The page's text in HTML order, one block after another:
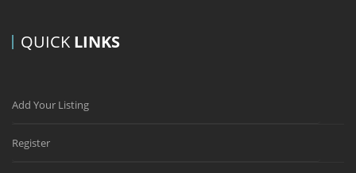
QUICK LINKS
Add Your Listing
Register